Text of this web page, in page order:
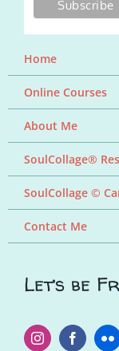
Home
Online Courses
About Me
SoulCollage®
SoulCollage ©
Contact Me
Let’s be